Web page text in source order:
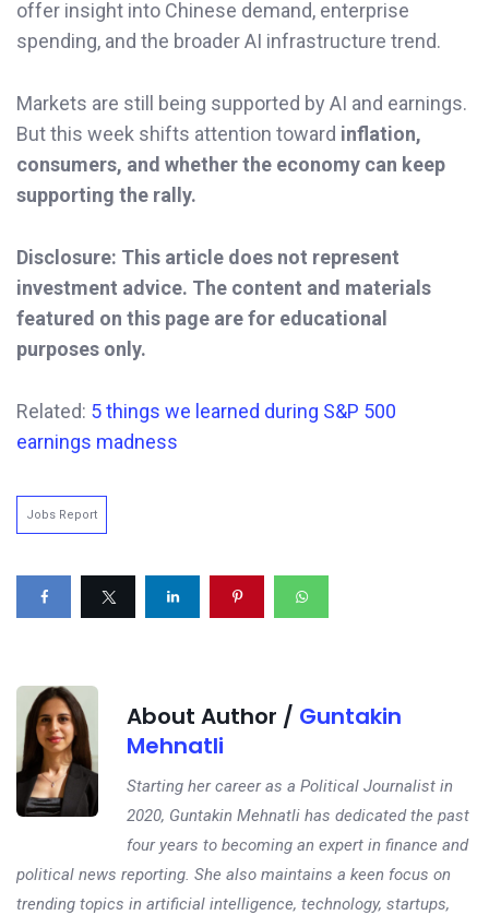
offer insight into Chinese demand, enterprise
spending, and the broader AI infrastructure trend.
Markets are still being supported by AI and earnings.
But this week shifts attention toward inflation,
consumers, and whether the economy can keep
supporting the rally.
Disclosure: This article does not represent
investment advice. The content and materials
featured on this page are for educational
purposes only.
Related: 5 things we learned during S&P 500
earnings madness
Jobs Report
About Author / Guntakin
Mehnatli
Starting her career as a Political Journalist in
2020, Guntakin Mehnatli has dedicated the past
four years to becoming an expert in finance and
political news reporting. She also maintains a keen focus on
trending topics in artificial intelligence, technology, startups,